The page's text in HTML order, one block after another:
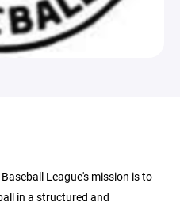
League's mission is to
in a structured and